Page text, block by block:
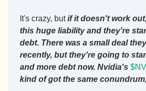
It's crazy, but if it doesn't work
this huge liability and they're
debt. There was a small deal
recently, but they're going to
and more debt now. Nvidia's
kind of got the same